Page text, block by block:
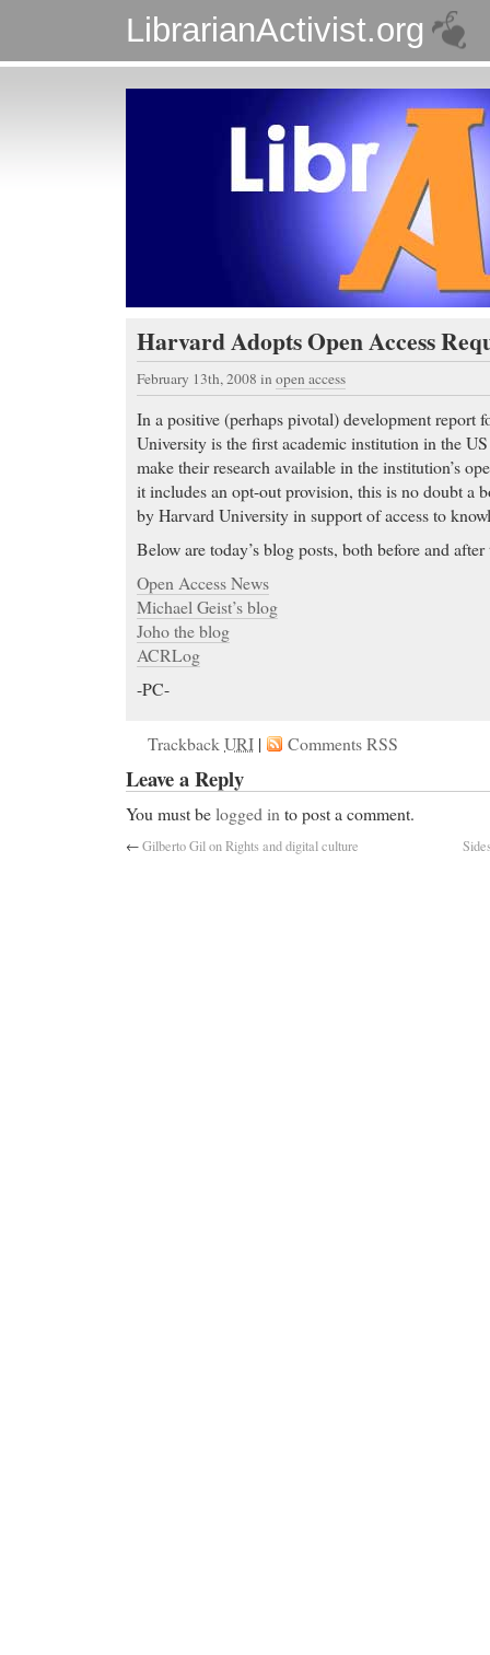
LibrarianActivist.org
Harvard Adopts Open Access
February 13th, 2008 in open access
In a positive (perhaps pivotal) development report
University is the first academic institution in the
make their research available in the institution’s
it includes an opt-out provision, this is no doubt a
by Harvard University in support of access to
Below are today’s blog posts, both before and after
Open Access News
Michael Geist’s blog
Joho the blog
ACRLog
-PC-
TrackbackURI | Comments RSS
Leave a Reply
You must belogged in to post a comment.
←Gilberto Gil on Rights and digital culture